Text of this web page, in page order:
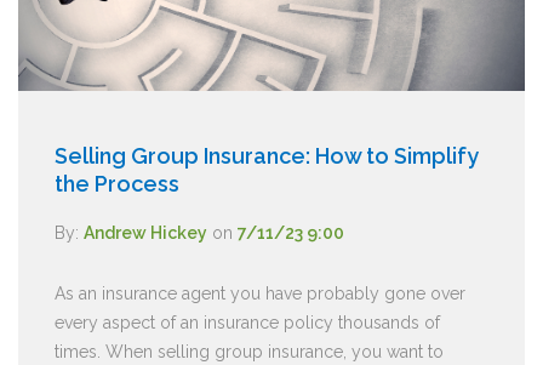
Selling Group Insurance: How to Simplify
the Process
By: Andrew Hickey on 7/11/23 9:00
As an insurance agent you have probably gone over
every aspect of an insurance policy thousands of
times. When selling group insurance, you want to